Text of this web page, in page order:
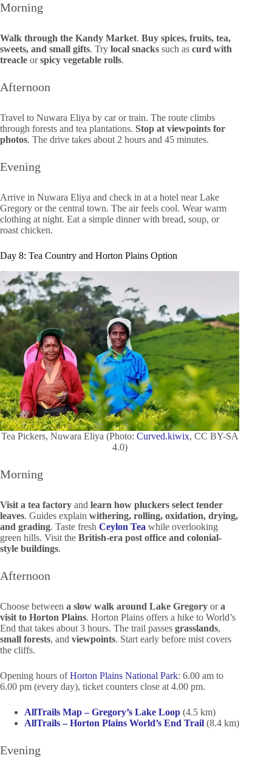
Morning
Walk through the Kandy Market. Buy spices, fruits, tea,
sweets, and small gifts. Try local snacks such as curd with
treacle orspicy vegetable rolls.
Afternoon
Travel to Nuwara Eliya by car or train. The route climbs
through forests and tea plantations. Stop at viewpoints for
photos. The drive takes about 2 hours and 45 minutes.
Evening
Arrive in Nuwara Eliya and check in at a hotel near Lake
Gregory or the central town. The air feels cool. Wear warm
clothing at night. Eat a simple dinner with bread, soup, or
roast chicken.
Day 8: Tea Country and Horton Plains Option
Tea Pickers, Nuwara Eliya (Photo: Curved.kiwix, CC BY-SA
4.0)
Morning
Visit a tea factory and learn how pluckers select tender
leaves. Guides explain withering, rolling, oxidation, drying,
and grading. Taste fresh Ceylon Tea while overlooking
green hills. Visit the British-era post office and colonial-
style buildings.
Afternoon
Choose between a slow walk around Lake Gregory ora
visit to Horton Plains. Horton Plains offers a hike to World’s
End that takes about 3 hours. The trail passes grasslands,
small forests, and viewpoints. Start early before mist covers
the cliffs.
Opening hours ofHorton Plains National Park: 6.00 am to
6.00 pm (every day), ticket counters close at 4.00 pm.
AllTrails Map – Gregory’s Lake Loop (4.5 km)
AllTrails – Horton Plains World’s End Trail (8.4 km)
Evening